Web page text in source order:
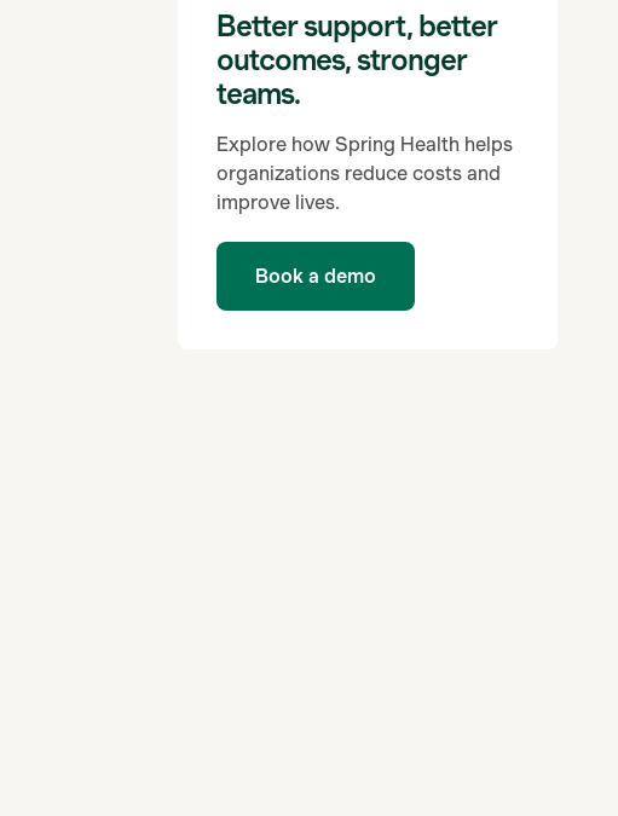
Better support, better
outcomes, stronger
teams.
Explore how Spring Health helps
organizations reduce costs and
improve lives.
Book a demo